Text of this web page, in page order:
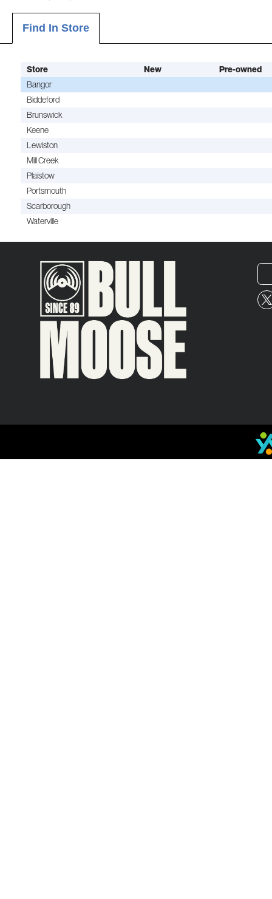
Find In Store
Store New
Pre-owned
Bangor
Biddeford
Brunswick
Keene
Lewiston
Mill Creek
Plaistow
Portsmouth
Scarborough
Waterville